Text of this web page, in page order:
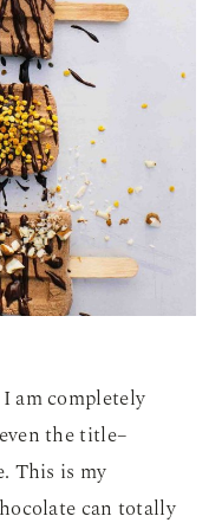
am completely
the title–
This is my
can totally